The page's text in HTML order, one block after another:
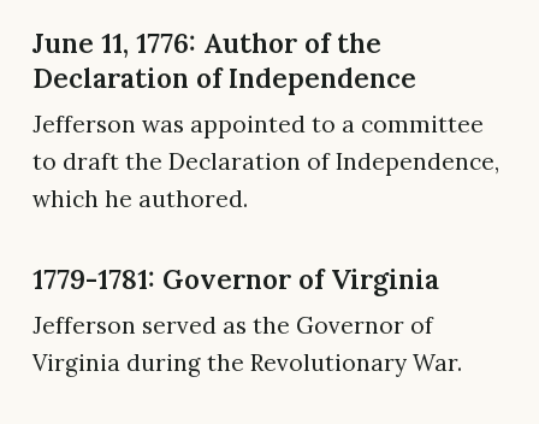
June 11, 1776: Author of the
Declaration of Independence
Jefferson was appointed to a committee
to draft the Declaration of Independence,
which he authored.
1779-1781: Governor of Virginia
Jefferson served as the Governor of
Virginia during the Revolutionary War.